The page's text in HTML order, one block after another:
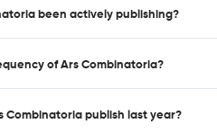
been actively publishing?
of Ars Combinatoria?
Combinatoria publish last year?